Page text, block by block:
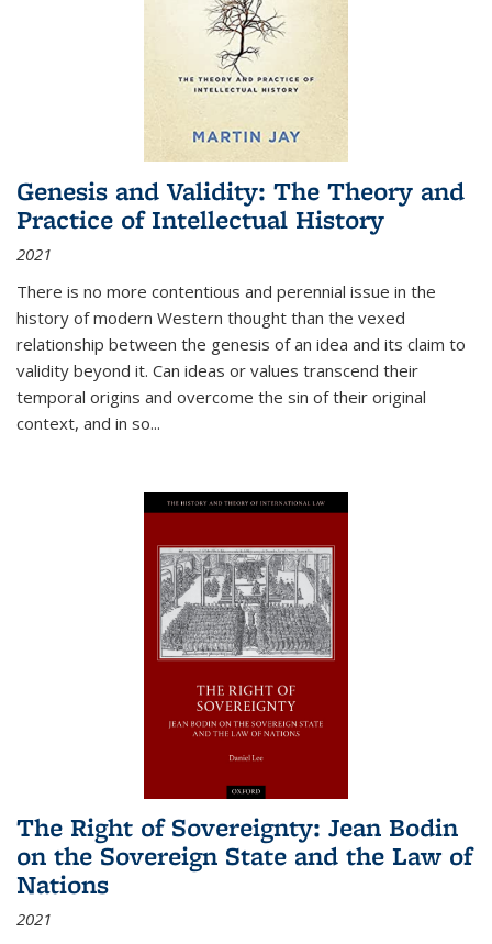
Genesis and Validity: The Theory and
Practice of Intellectual History
2021
There is no more contentious and perennial issue in the
history of modern Western thought than the vexed
relationship between the genesis of an idea and its claim to
validity beyond it. Can ideas or values transcend their
temporal origins and overcome the sin of their original
context, and in so...
The Right of Sovereignty: Jean Bodin
on the Sovereign State and the Law of
Nations
2021